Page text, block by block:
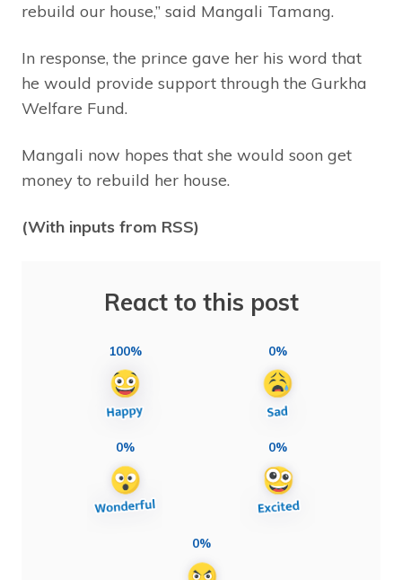
rebuild our house,” said Mangali Tamang.
In response, the prince gave her his word that
he would provide support through the Gurkha
Welfare Fund.
Mangali now hopes that she would soon get
money to rebuild her house.
(With inputs from RSS)
React to this post
100% 0%
0% 0%
0%